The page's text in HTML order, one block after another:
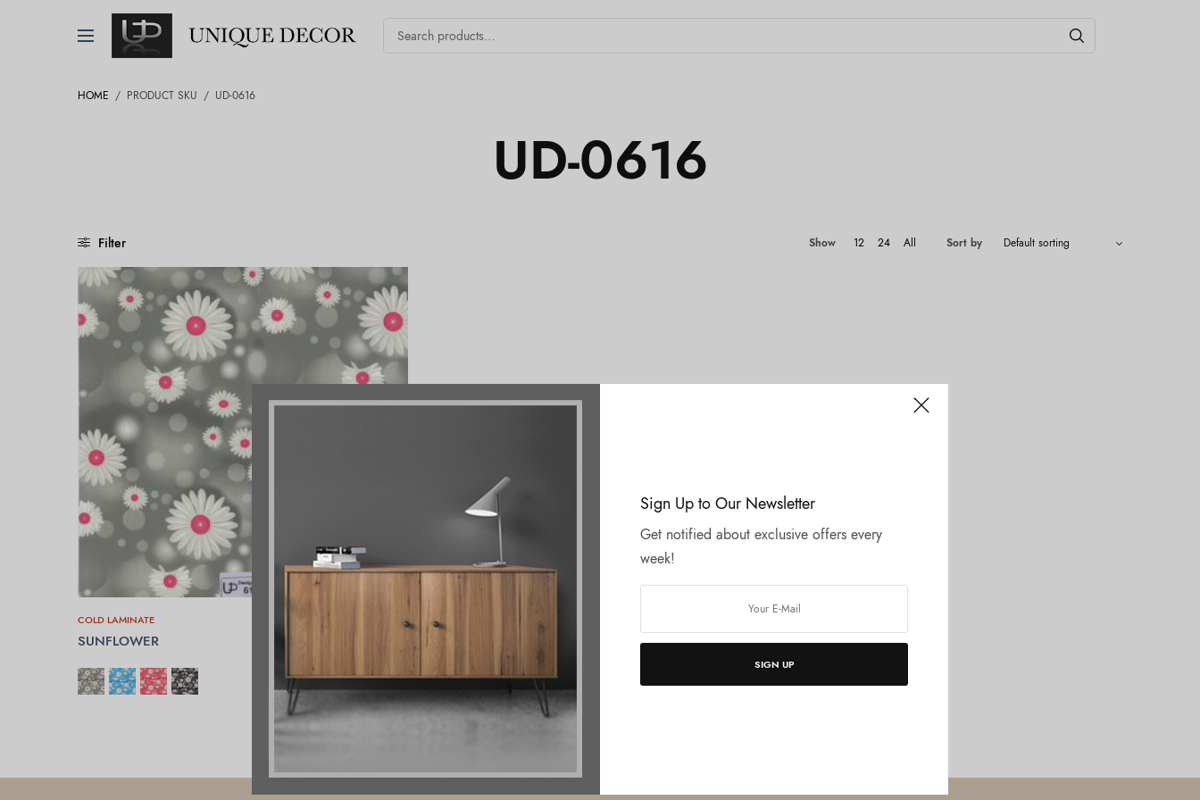
Sign Up to Our Newsletter
Get notified about exclusive offers every
week!
SIGN UP
HOME / PRODUCT SKU / UD-0616
UD-0616
Filter Show 12 24 All Sort by
COLD LAMINATE
SUNFLOWER
SELECT OPTIONS